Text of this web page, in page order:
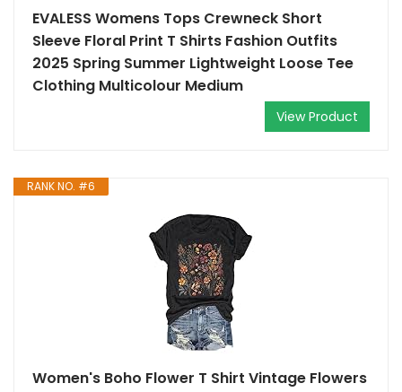
EVALESS Womens Tops Crewneck Short
Sleeve Floral Print T Shirts Fashion Outfits
2025 Spring Summer Lightweight Loose Tee
Clothing Multicolour Medium
View Product
RANK NO. #6
Women's Boho Flower T Shirt Vintage Flowers